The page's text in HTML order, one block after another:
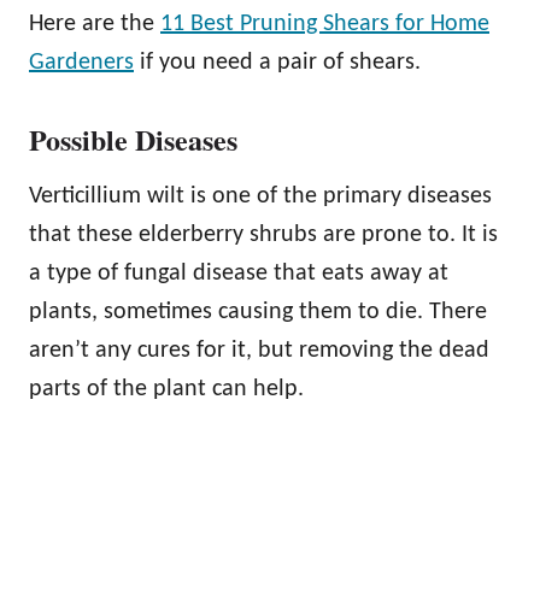
Here are the 11 Best Pruning Shears for Home
Gardeners if you need a pair of shears.
Possible Diseases
Verticillium wilt is one of the primary diseases
that these elderberry shrubs are prone to. It is
a type of fungal disease that eats away at
plants, sometimes causing them to die. There
aren’t any cures for it, but removing the dead
parts of the plant can help.